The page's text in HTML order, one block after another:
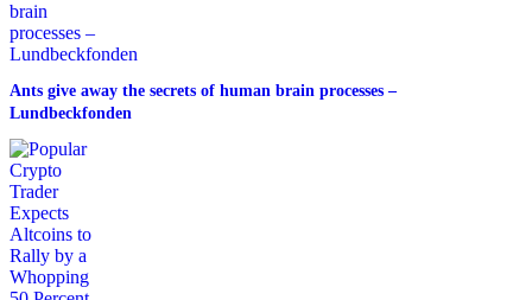
Ants give away the secrets of human brain processes –
Lundbeckfonden